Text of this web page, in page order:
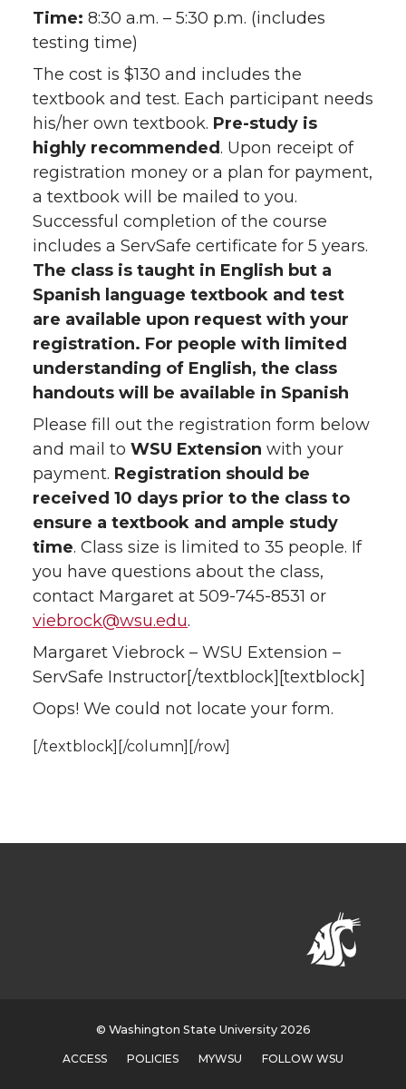
Time: 8:30 a.m. – 5:30 p.m. (includes
testing time)
The cost is $130 and includes the
textbook and test. Each participant needs
his/her own textbook. Pre-study is
highly recommended. Upon receipt of
registration money or a plan for payment,
a textbook will be mailed to you.
Successful completion of the course
includes a ServSafe certificate for 5 years.
The class is taught in English but a
Spanish language textbook and test
are available upon request with your
registration. For people with limited
understanding of English, the class
handouts will be available in Spanish
Please fill out the registration form below
and mail to WSU Extension with your
payment. Registration should be
received 10 days prior to the class to
ensure a textbook and ample study
time. Class size is limited to 35 people. If
you have questions about the class,
contact Margaret at 509-745-8531 or
viebrock@wsu.edu.
Margaret Viebrock – WSU Extension –
ServSafe Instructor[/textblock][textblock]
Oops! We could not locate your form.
[/textblock][/column][/row]
© Washington State University 2026
ACCESS POLICIES MYWSU FOLLOW WSU